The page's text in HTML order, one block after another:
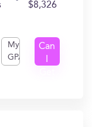
$8,326
My
GPA
Can